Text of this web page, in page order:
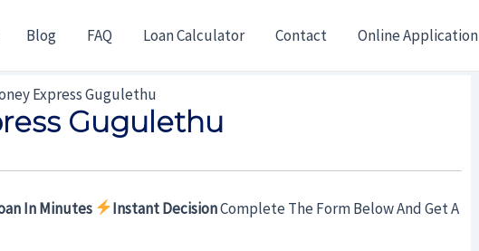
Blog FAQ Loan Calculator Contact Online Application
Express Gugulethu
Gugulethu
In Minutes Instant DecisionComplete The Form Below And Get A